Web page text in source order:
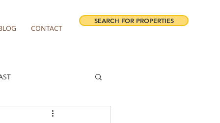
CONTACT
SEARCH FOR PROPERTIES
FORECAST